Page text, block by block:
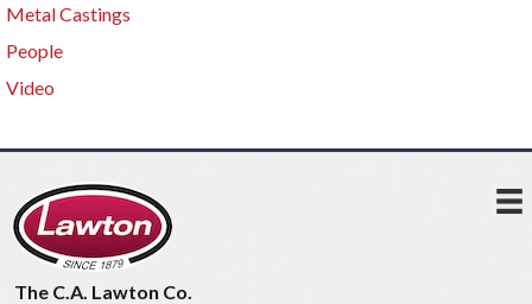
Metal Castings
People
Video
The C.A. Lawton Co.